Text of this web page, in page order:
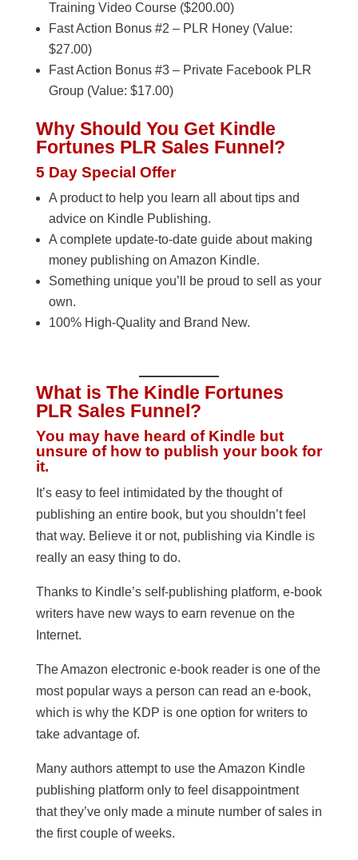
Training Video Course ($200.00)
Fast Action Bonus #2 – PLR Honey (Value:
$27.00)
Fast Action Bonus #3 – Private Facebook PLR
Group (Value: $17.00)
Why Should You Get Kindle
Fortunes PLR Sales Funnel?
5 Day Special Offer
A product to help you learn all about tips and
advice on Kindle Publishing.
A complete update-to-date guide about making
money publishing on Amazon Kindle.
Something unique you’ll be proud to sell as your
own.
100% High-Quality and Brand New.
What is The Kindle Fortunes
PLR Sales Funnel?
You may have heard of Kindle but
unsure of how to publish your book for
it.
It’s easy to feel intimidated by the thought of
publishing an entire book, but you shouldn’t feel
that way. Believe it or not, publishing via Kindle is
really an easy thing to do.
Thanks to Kindle’s self-publishing platform, e-book
writers have new ways to earn revenue on the
Internet.
The Amazon electronic e-book reader is one of the
most popular ways a person can read an e-book,
which is why the KDP is one option for writers to
take advantage of.
Many authors attempt to use the Amazon Kindle
publishing platform only to feel disappointment
that they’ve only made a minute number of sales in
the first couple of weeks.